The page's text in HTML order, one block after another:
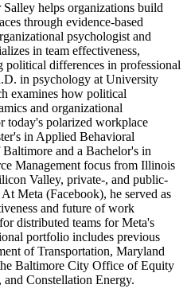
helps organizations build
through evidence-based
psychologist and
in team effectiveness,
differences in professional
in psychology at University
examines how political
and organizational
polarized workplace
in Applied Behavioral
and a Bachelor's in
Management focus from Illinois
Valley, private-, and public-
Meta (Facebook), he served as
and future of work
distributed teams for Meta's
portfolio includes previous
of Transportation, Maryland
Baltimore City Office of Equity
Constellation Energy.